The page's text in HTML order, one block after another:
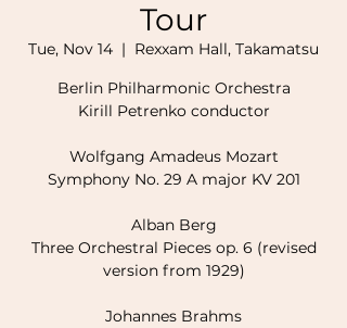
Tour
Tue, Nov 14
  |
Rexxam Hall, Takamatsu
Berlin Philharmonic Orchestra
Kirill Petrenko conductor
Wolfgang Amadeus Mozart
Symphony No. 29 A major KV 201
Alban Berg
Three Orchestral Pieces op. 6 (revised
version from 1929)
Johannes Brahms